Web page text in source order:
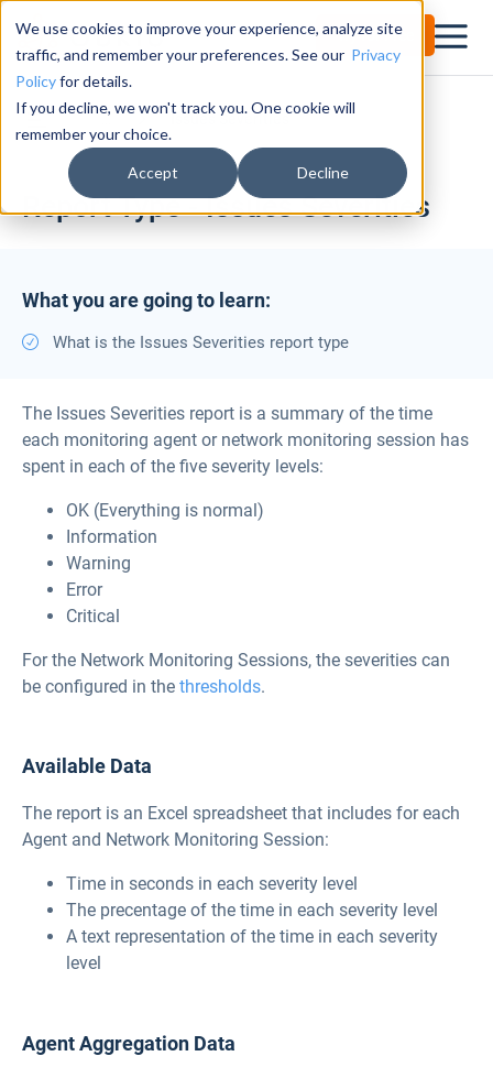
We use cookies to improve your experience, analyze site
traffic, and remember your preferences. See our Privacy
Policyfor details.
If you decline, we won't track you. One cookie will
remember your choice.
Accept Decline
Try for Free
Documentation Center Issues Severities
Report Type - Issues Severities
What you are going to learn:
What is the Issues Severities report type
The Issues Severities report is a summary of the time
each monitoring agent or network monitoring session has
spent in each of the five severity levels:
OK (Everything is normal)
Information
Warning
Error
Critical
For the Network Monitoring Sessions, the severities can
be configured in the thresholds.
Available Data
The report is an Excel spreadsheet that includes for each
Agent and Network Monitoring Session:
Time in seconds in each severity level
The precentage of the time in each severity level
A text representation of the time in each severity
level
Agent Aggregation Data